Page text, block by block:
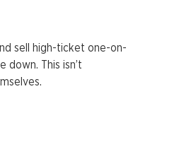
sell high-ticket one-on-
down. This isn’t